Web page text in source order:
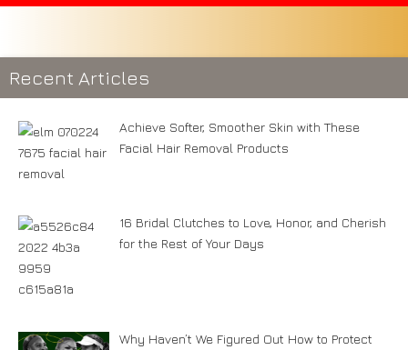
Recent Articles
Achieve Softer, Smoother Skin with These
Facial Hair Removal Products
16 Bridal Clutches to Love, Honor, and Cherish
for the Rest of Your Days
Why Haven’t We Figured Out How to Protect